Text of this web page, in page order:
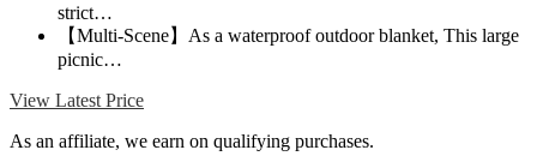
strict…
【Multi-Scene】As a waterproof outdoor blanket, This large
picnic…
View Latest Price
As an affiliate, we earn on qualifying purchases.